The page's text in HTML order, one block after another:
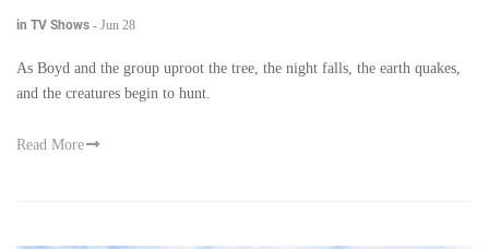
in TV Shows - Jun 28
As Boyd and the group uproot the tree, the night falls, the earth quakes,
and the creatures begin to hunt.
Read More